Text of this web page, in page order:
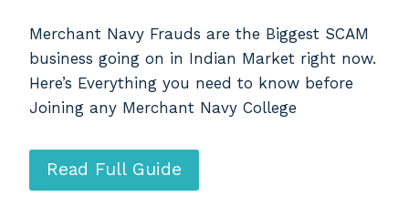
Merchant Navy Frauds are the Biggest SCAM
business going on in Indian Market right now.
Here’s Everything you need to know before
Joining any Merchant Navy College
Read Full Guide